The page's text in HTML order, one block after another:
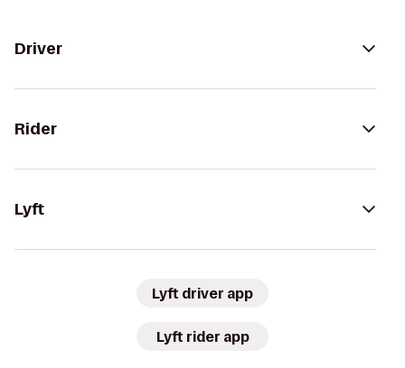
Driver
Rider
Lyft
Lyft driver app
Lyft rider app